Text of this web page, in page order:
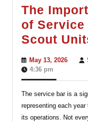
The
of Service
Scout
May 13, 2026May
4:36 pm
The service bar is a
representing each
its operations. Not